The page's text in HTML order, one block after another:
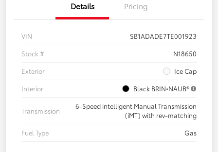
Details Pricing
VIN
SB1ADADE7TE001923
Stock #
N18650
Exterior
Ice Cap
Interior
Black BRIN•NAUB®
Transmission
6-Speed intelligent Manual Transmission
(iMT) with rev-matching
Fuel Type
Gas